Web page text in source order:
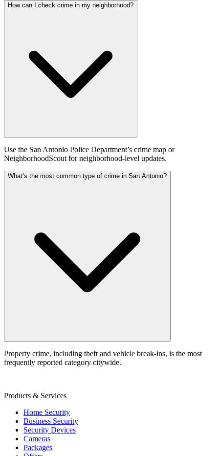
How can I check crime in my neighborhood?
Use the San Antonio Police Department’s crime map or
NeighborhoodScout for neighborhood‑level updates.
What’s the most common type of crime in San Antonio?
Property crime, including theft and vehicle break‑ins, is the most
frequently reported category citywide.
Products & Services
Home Security
Business Security
Security Devices
Cameras
Packages